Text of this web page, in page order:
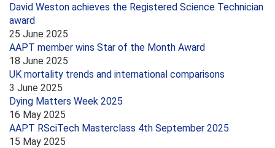
David Weston achieves the Registered Science Technician
award
25 June 2025
AAPT member wins Star of the Month Award
18 June 2025
UK mortality trends and international comparisons
3 June 2025
Dying Matters Week 2025
16 May 2025
AAPT RSciTech Masterclass 4th September 2025
15 May 2025